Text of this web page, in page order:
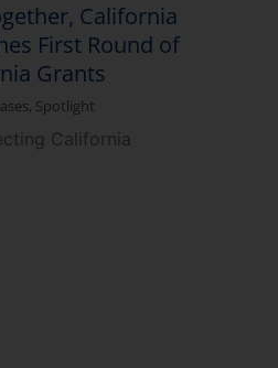
California
First Round of
Grants
, Spotlight